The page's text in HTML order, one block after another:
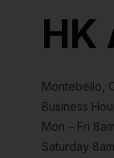
HK
Montebello,
Business
Mon – Fri
Saturday